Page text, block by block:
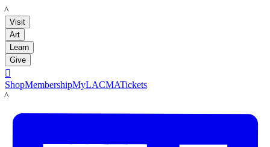
LACMA
Visit
Art
Learn
Give

ShopMembershipMyLACMATickets
LACMA